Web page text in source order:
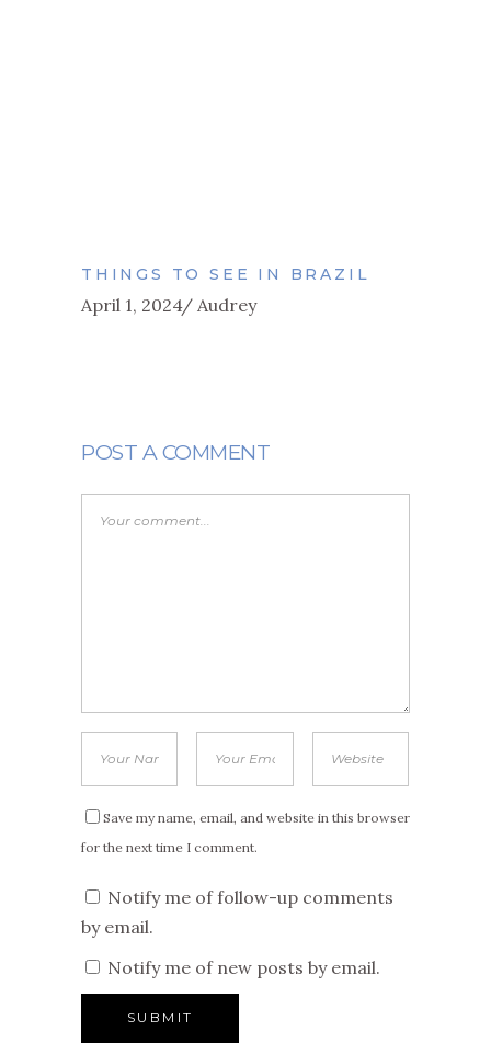
THINGS TO SEE IN BRAZIL
April 1, 2024 Audrey
POST A COMMENT
Save my name, email, and website in this browser
for the next time I comment.
Notify me of follow-up comments
by email.
Notify me of new posts by email.